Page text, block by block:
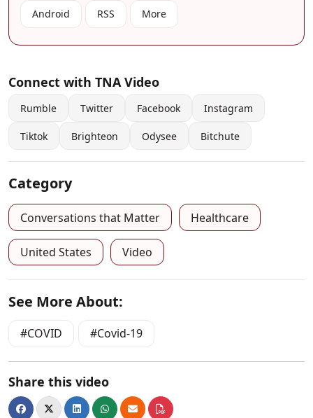
Android
RSS More
Connect with TNA Video
Rumble Twitter Facebook Instagram
Tiktok Brighteon Odysee Bitchute
Category
Conversations that Matter Healthcare
United States Video
See More About:
COVID Covid-19
Share this video